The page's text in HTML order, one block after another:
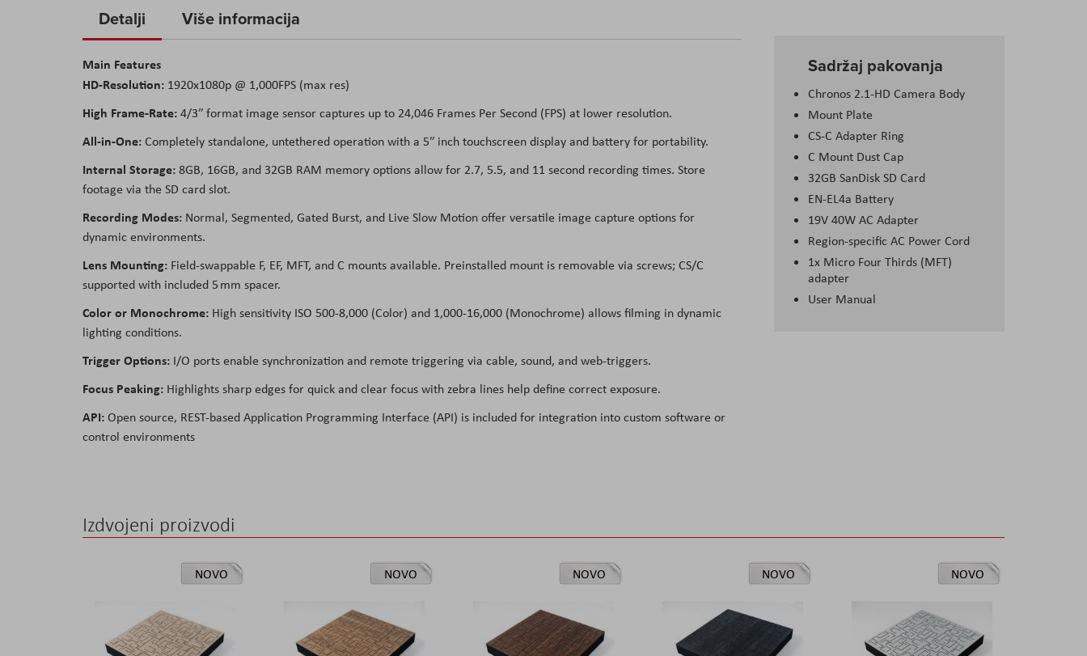
the
of
the
images
Sadržaj pakovanja
Chronos 2.1-HD Camera Body
Mount Plate
CS-C Adapter Ring
C Mount Dust Cap
32GB SanDisk SD Card
EN-EL4a Battery
19V 40W AC Adapter
Region-specific AC Power Cord
1x Micro Four Thirds (MFT)
adapter
User Manual
Detalji
Main Features
HD-Resolution: 1920x1080p @ 1,000FPS (max res)
High Frame-Rate:4/3″ format image sensor captures up to 24,046 Frames Per Second (FPS) at lower resolution.
All-in-One:Completely standalone, untethered operation with a 5″ inch touchscreen display and battery for portability.
Internal Storage:8GB, 16GB, and 32GB RAM memory options allow for 2.7, 5.5, and 11 second recording times. Store
footage via the SD card slot.
Recording Modes: Normal, Segmented, Gated Burst, and Live Slow Motion offer versatile image capture options for
dynamic environments.
Lens Mounting: Field-swappable F, EF, MFT, and C mounts available. Preinstalled mount is removable via screws; CS/C
supported with included 5 mm spacer.
Color or Monochrome: High sensitivity ISO 500-8,000 (Color) and 1,000-16,000 (Monochrome) allows filming in dynamic
lighting conditions.
Trigger Options: I/O ports enable synchronization and remote triggering via cable, sound, and web-triggers.
Focus Peaking: Highlights sharp edges for quick and clear focus with zebra lines help define correct exposure.
API:Open source, REST-based Application Programming Interface (API) is included for integration into custom software or
control environments
Više informacija
Izdvojeni proizvodi
NOVO NOVO NOVO NOVO NOVO